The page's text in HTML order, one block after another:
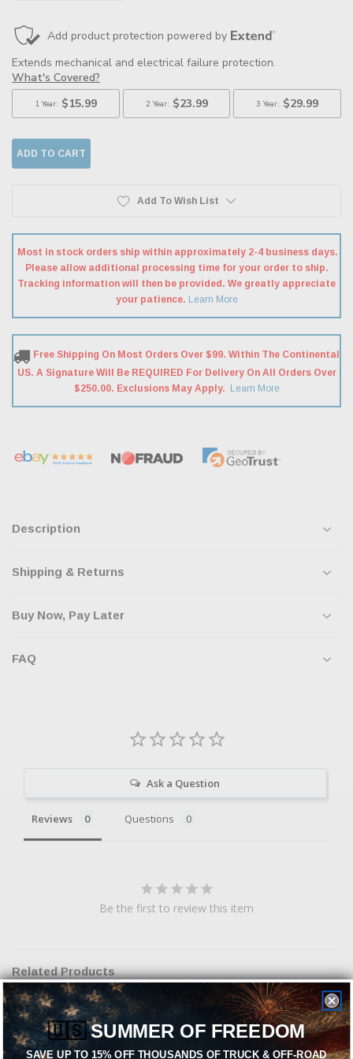
Add To Wish List
Most in stock orders ship within approximately 2-4 business days.
Please allow additional processing time for your order to ship.
Tracking information will then be provided. We greatly appreciate
your patience. Learn More
Free Shipping On Most Orders Over $99. Within The Continental
US. A Signature Will Be REQUIRED For Delivery On All Orders Over
$250.00. Exclusions May Apply.
Learn More
Description
Shipping & Returns
Buy Now, Pay Later
FAQ
Ask a Question
Reviews Questions
Be the first to review this item
Related Products
🇺🇸SUMMER OF FREEDOM
SAVE UP TO 15% OFF THOUSANDS OF TRUCK & OFF-ROAD